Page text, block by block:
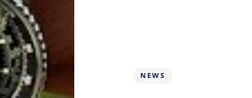
NEWS